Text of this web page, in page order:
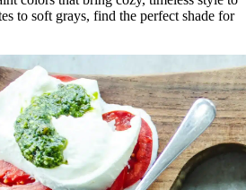
to soft grays, find the perfect shade for